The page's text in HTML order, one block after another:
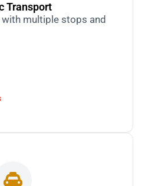
Transport
multiple stops and